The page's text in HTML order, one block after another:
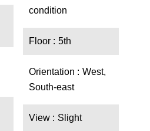
condition
Floor 5th
Orientation
West,
South-east
View Slight